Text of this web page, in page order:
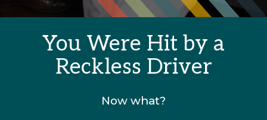
You Were Hit by a
Reckless Driver
Now what?